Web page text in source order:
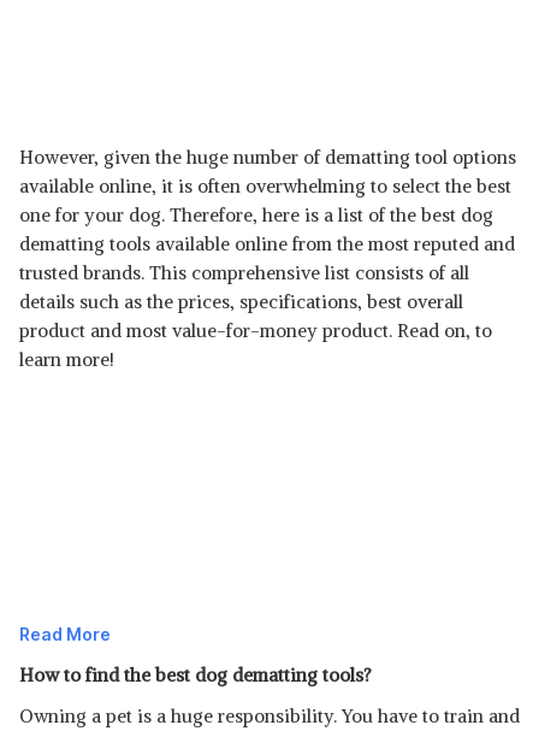
However, given the huge number of dematting tool options
available online, it is often overwhelming to select the best
one for your dog. Therefore, here is a list of the best dog
dematting tools available online from the most reputed and
trusted brands. This comprehensive list consists of all
details such as the prices, specifications, best overall
product and most value-for-money product. Read on, to
learn more!
Read More
How to find the best dog dematting tools?
Owning a pet is a huge responsibility. You have to train and